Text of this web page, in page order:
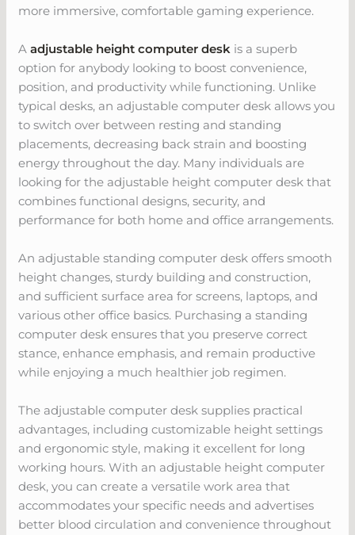
more immersive, comfortable gaming experience.
Aadjustable height computer desk is a superb
option for anybody looking to boost convenience,
position, and productivity while functioning. Unlike
typical desks, an adjustable computer desk allows you
to switch over between resting and standing
placements, decreasing back strain and boosting
energy throughout the day. Many individuals are
looking for the adjustable height computer desk that
combines functional designs, security, and
performance for both home and office arrangements.
An adjustable standing computer desk offers smooth
height changes, sturdy building and construction,
and sufficient surface area for screens, laptops, and
various other office basics. Purchasing a standing
computer desk ensures that you preserve correct
stance, enhance emphasis, and remain productive
while enjoying a much healthier job regimen.
The adjustable computer desk supplies practical
advantages, including customizable height settings
and ergonomic style, making it excellent for long
working hours. With an adjustable height computer
desk, you can create a versatile work area that
accommodates your specific needs and advertises
better blood circulation and convenience throughout